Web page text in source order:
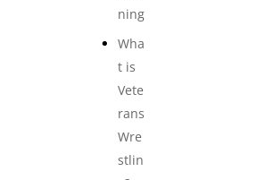
ning
Wha
t is
Vete
rans
Wre
stlin